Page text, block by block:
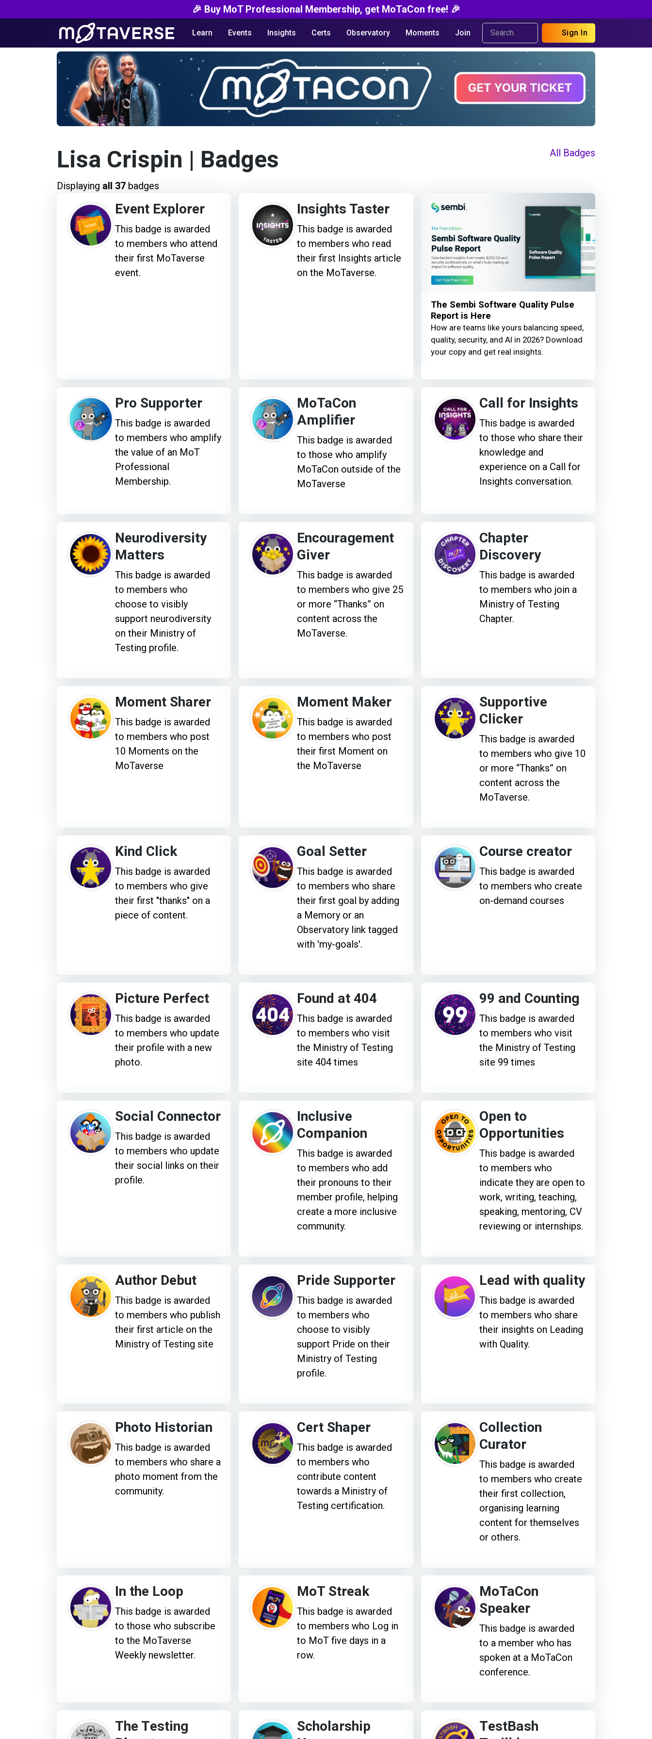
🎉 Buy MoT Professional Membership, get MoTaCon free! 🎉
Learn Events Insights Certs Observatory Moments Join Sign In
Lisa Crispin | Badges All Badges
Displaying all 37 badges
The Sembi Software Quality Pulse
Report is Here
How are teams like yours balancing speed,
quality, security, and AI in 2026? Download
your copy and get real insights.
Event Explorer
This badge is awarded
to members who attend
their first MoTaverse
event.
Insights Taster
This badge is awarded
to members who read
their first Insights article
on the MoTaverse.
Pro Supporter
This badge is awarded
to members who amplify
the value of an MoT
Professional
Membership.
MoTaCon
Amplifier
This badge is awarded
to those who amplify
MoTaCon outside of the
MoTaverse
Call for Insights
This badge is awarded
to those who share their
knowledge and
experience on a Call for
Insights conversation.
Neurodiversity
Matters
This badge is awarded
to members who
choose to visibly
support neurodiversity
on their Ministry of
Testing profile.
Encouragement
Giver
This badge is awarded
to members who give 25
or more “Thanks” on
content across the
MoTaverse.
Chapter
Discovery
This badge is awarded
to members who join a
Ministry of Testing
Chapter.
Moment Sharer
This badge is awarded
to members who post
10 Moments on the
MoTaverse
Moment Maker
This badge is awarded
to members who post
their first Moment on
the MoTaverse
Supportive
Clicker
This badge is awarded
to members who give 10
or more “Thanks” on
content across the
MoTaverse.
Kind Click
This badge is awarded
to members who give
their first "thanks" on a
piece of content.
Goal Setter
This badge is awarded
to members who share
their first goal by adding
a Memory or an
Observatory link tagged
with 'my-goals'.
Course creator
This badge is awarded
to members who create
on-demand courses
Picture Perfect
This badge is awarded
to members who update
their profile with a new
photo.
Found at 404
This badge is awarded
to members who visit
the Ministry of Testing
site 404 times
99 and Counting
This badge is awarded
to members who visit
the Ministry of Testing
site 99 times
Social Connector
This badge is awarded
to members who update
their social links on their
profile.
Inclusive
Companion
This badge is awarded
to members who add
their pronouns to their
member profile, helping
create a more inclusive
community.
Open to
Opportunities
This badge is awarded
to members who
indicate they are open to
work, writing, teaching,
speaking, mentoring, CV
reviewing or internships.
Author Debut
This badge is awarded
to members who publish
their first article on the
Ministry of Testing site
Pride Supporter
This badge is awarded
to members who
choose to visibly
support Pride on their
Ministry of Testing
profile.
Lead with quality
This badge is awarded
to members who share
their insights on Leading
with Quality.
Photo Historian
This badge is awarded
to members who share a
photo moment from the
community.
Cert Shaper
This badge is awarded
to members who
contribute content
towards a Ministry of
Testing certification.
Collection
Curator
This badge is awarded
to members who create
their first collection,
organising learning
content for themselves
or others.
In the Loop
This badge is awarded
to those who subscribe
to the MoTaverse
Weekly newsletter.
MoT Streak
This badge is awarded
to members who Log in
to MoT five days in a
row.
MoTaCon
Speaker
This badge is awarded
to a member who has
spoken at a MoTaCon
conference.
The Testing
Scholarship
TestBash